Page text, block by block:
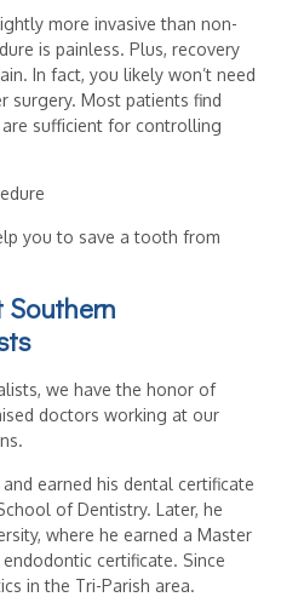
more invasive than non-
is painless. Plus, recovery
In fact, you likely won’t need
surgery. Most patients find
sufficient for controlling
you to save a tooth from
we have the honor of
doctors working at our
earned his dental certificate
of Dentistry. Later, he
where he earned a Master
certificate. Since
in the Tri-Parish area.